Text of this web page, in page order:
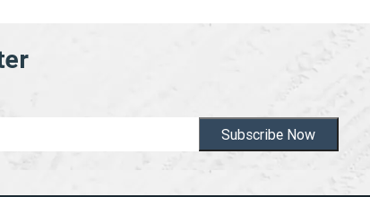
Subscribe Now